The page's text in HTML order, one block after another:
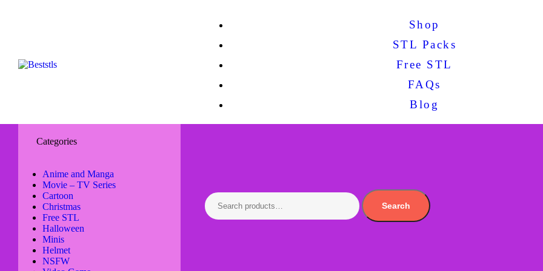
Shop
STL Packs
Free STL
FAQs
Blog
Categories
Anime and Manga
Movie – TV Series
Cartoon
Christmas
Free STL
Halloween
Minis
Helmet
NSFW
Search